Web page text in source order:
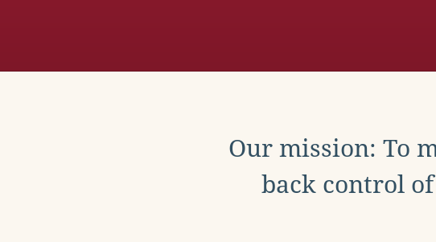
Our mission: To
back control